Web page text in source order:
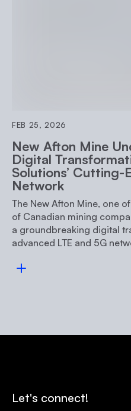
FEB 25, 2026
New Afton Mine
Digital
Solutions’ Cutting-
Network
The New Afton Mine, one
of Canadian mining
a groundbreaking digital
advanced LTE and 5G
Let's connect!